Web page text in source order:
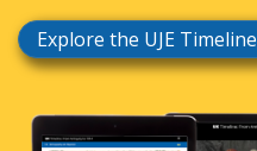
Explore the UJE Timeline